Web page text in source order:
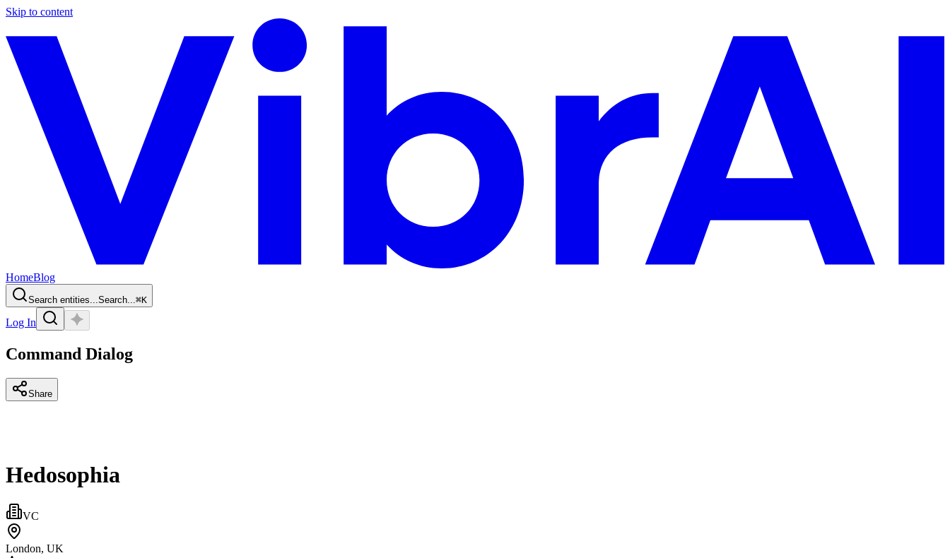
Skip to content
HomeBlog
Search entities...Search...⌘K
Log In
Command Dialog
Share
Hedosophia
VC
London, UK